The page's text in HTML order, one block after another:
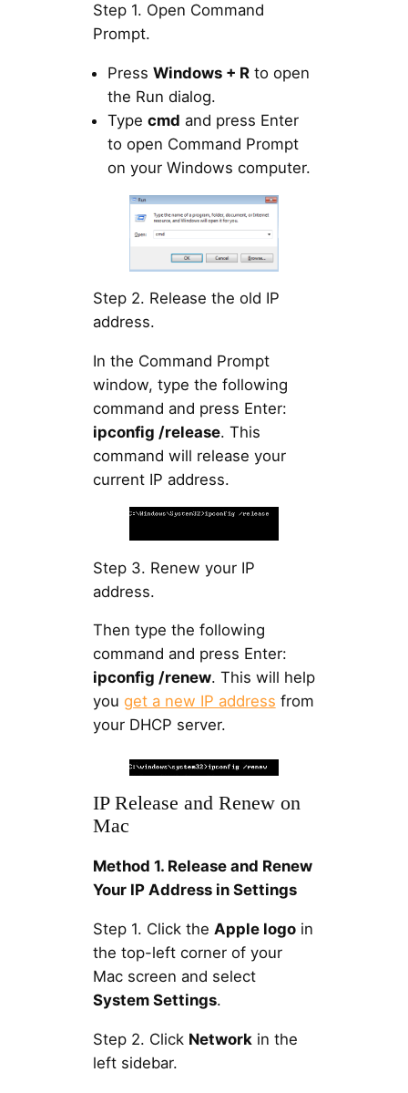
Step 1. Open Command
Prompt.
Press Windows + Rto open
the Run dialog.
Type cmd and press Enter
to open Command Prompt
on your Windows computer.
Step 2. Release the old IP
address.
In the Command Prompt
window, type the following
command and press Enter:
ipconfig /release. This
command will release your
current IP address.
Step 3. Renew your IP
address.
Then type the following
command and press Enter:
ipconfig /renew. This will help
you get a new IP address from
your DHCP server.
IP Release and Renew on
Mac
Method 1. Release and Renew
Your IP Address in Settings
Step 1. Click the Apple logoin
the top-left corner of your
Mac screen and select
System Settings.
Step 2. Click Network in the
left sidebar.